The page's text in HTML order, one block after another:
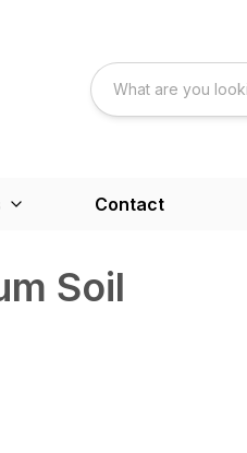
Contact
Soil